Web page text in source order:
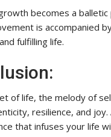
becomes a
is accompanied
fulfilling life.
of life, the melody of
resilience, and
that infuses your life